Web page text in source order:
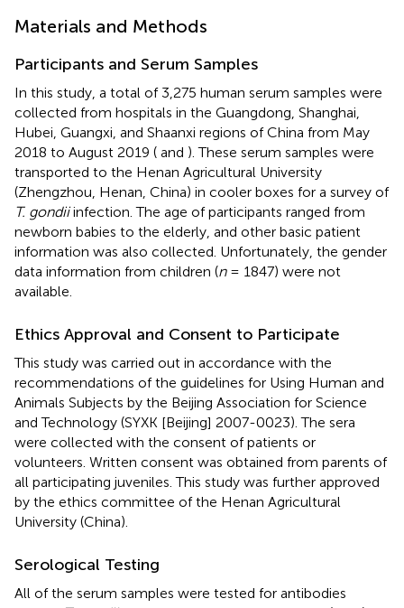
Materials and Methods
Participants and Serum Samples
In this study, a total of 3,275 human serum samples were
collected from hospitals in the Guangdong, Shanghai,
Hubei, Guangxi, and Shaanxi regions of China from May
2018 to August 2019 ( and ). These serum samples were
transported to the Henan Agricultural University
(Zhengzhou, Henan, China) in cooler boxes for a survey of
T. gondiiinfection. The age of participants ranged from
newborn babies to the elderly, and other basic patient
information was also collected. Unfortunately, the gender
data information from children (n= 1847) were not
available.
Ethics Approval and Consent to Participate
This study was carried out in accordance with the
recommendations of the guidelines for Using Human and
Animals Subjects by the Beijing Association for Science
and Technology (SYXK [Beijing] 2007-0023). The sera
were collected with the consent of patients or
volunteers. Written consent was obtained from parents of
all participating juveniles. This study was further approved
by the ethics committee of the Henan Agricultural
University (China).
Serological Testing
All of the serum samples were tested for antibodies